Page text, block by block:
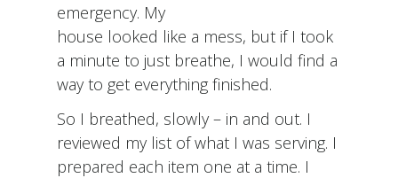
emergency. My
house looked like a mess, but if I took
a minute to just breathe, I would find a
way to get everything finished.
So I breathed, slowly – in and out. I
reviewed my list of what I was serving. I
prepared each item one at a time. I